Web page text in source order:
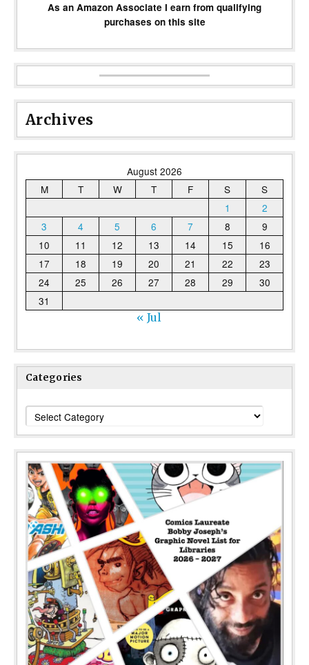
As an Amazon Associate I earn from qualifying
purchases on this site
Archives
August 2026
M
T W T F S
S
1
2
3
4 5 6 7 8
9
10
11 12 13 14 15
16
17
18 19 20 21 22
23
24
25 26 27 28 29
30
31
« Jul
Categories
Categories